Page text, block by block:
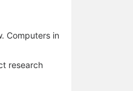
Computers in
research